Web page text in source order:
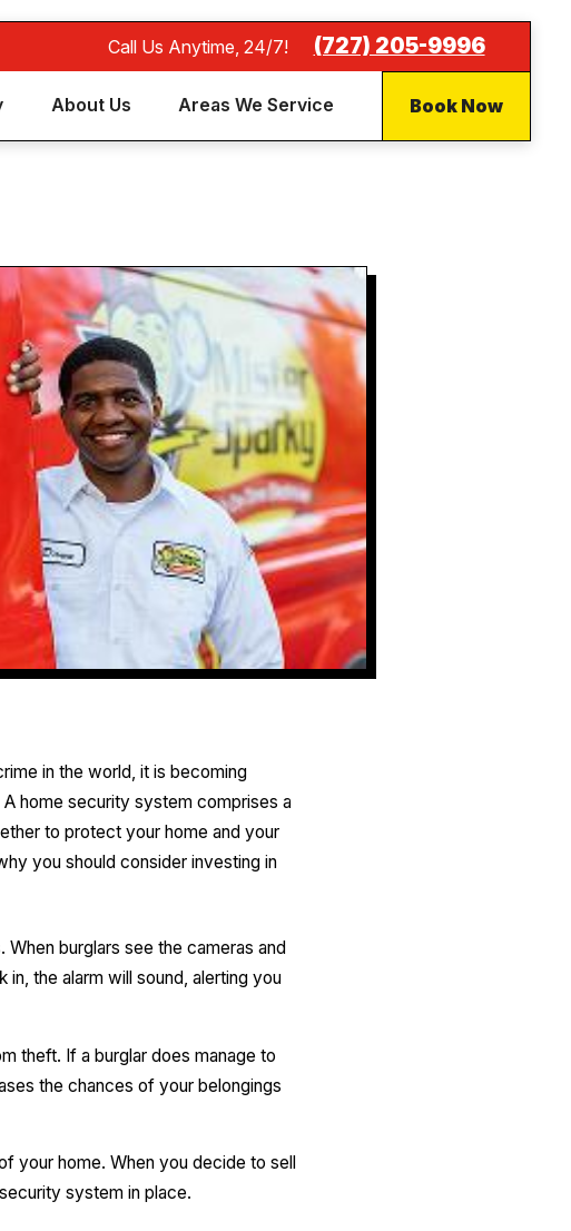
Call Us Anytime, 24/7! (727) 205-9996
About Us Areas We Service Book Now
in the world, it is becoming
home security system comprises a
to protect your home and your
you should consider investing in
burglars see the cameras and
the alarm will sound, alerting you
theft. If a burglar does manage to
the chances of your belongings
your home. When you decide to sell
system in place.